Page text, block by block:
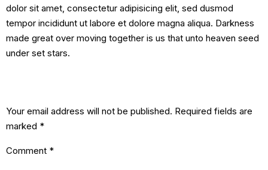
dolor sit amet, consectetur adipisicing elit, sed dusmod
tempor incididunt ut labore et dolore magna aliqua. Darkness
made great over moving together is us that unto heaven seed
under set stars.
Your email address will not be published. Required fields are
marked *
Comment *